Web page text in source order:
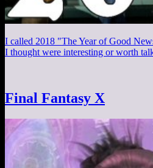
I called 2018 "The Year of Good
I thought were interesting or worth
Final Fantasy X